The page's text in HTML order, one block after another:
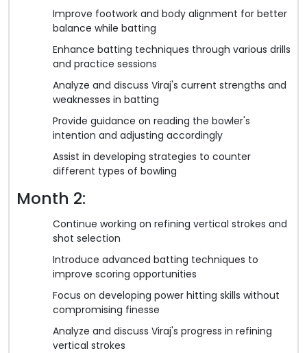
Improve footwork and body alignment for better
balance while batting
Enhance batting techniques through various drills
and practice sessions
Analyze and discuss Viraj's current strengths and
weaknesses in batting
Provide guidance on reading the bowler's
intention and adjusting accordingly
Assist in developing strategies to counter
different types of bowling
Month 2:
Continue working on refining vertical strokes and
shot selection
Introduce advanced batting techniques to
improve scoring opportunities
Focus on developing power hitting skills without
compromising finesse
Analyze and discuss Viraj's progress in refining
vertical strokes